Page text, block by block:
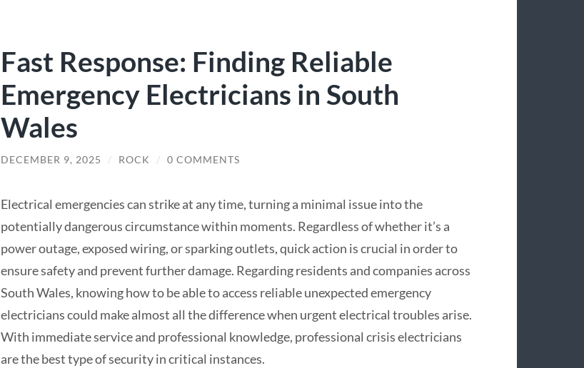
Fast Response: Finding Reliable
Emergency Electricians in South
Wales
DECEMBER 9, 2025 / ROCK / 0 COMMENTS
Electrical emergencies can strike at any time, turning a minimal issue into the
potentially dangerous circumstance within moments. Regardless of whether it’s a
power outage, exposed wiring, or sparking outlets, quick action is crucial in order to
ensure safety and prevent further damage. Regarding residents and companies across
South Wales, knowing how to be able to access reliable unexpected emergency
electricians could make almost all the difference when urgent electrical troubles arise.
With immediate service and professional knowledge, professional crisis electricians
are the best type of security in critical instances.